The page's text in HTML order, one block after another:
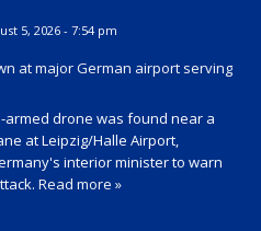
5, 2026 - 7:54 pm
at major German airport serving
armed drone was found near a
at Leipzig/Halle Airport,
interior minister to warn
Read more »